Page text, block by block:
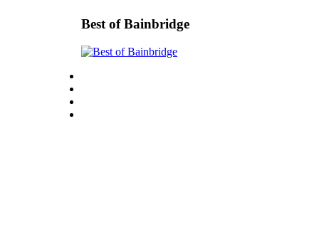
Best of Bainbridge